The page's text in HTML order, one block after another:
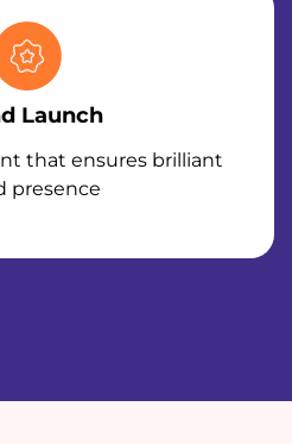
Launch
that ensures brilliant
presence